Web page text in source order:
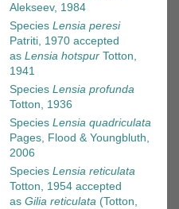
Alekseev, 1984
Species Lensia peresi
Patriti, 1970 accepted
as Lensia hotspur Totton,
1941
Species Lensia profunda
Totton, 1936
Species Lensia quadriculata
Pages, Flood & Youngbluth,
2006
Species Lensia reticulata
Totton, 1954 accepted
as Gilia reticulata (Totton,